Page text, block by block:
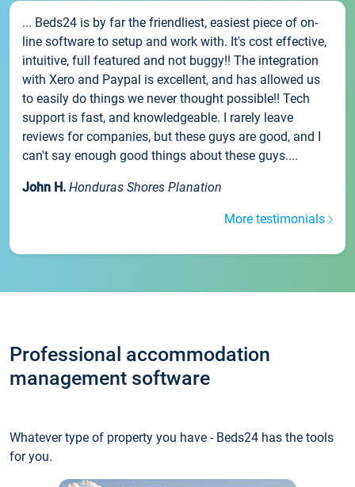
... Beds24 is by far the friendliest, easiest piece of on-
line software to setup and work with. It's cost effective,
intuitive, full featured and not buggy!! The integration
with Xero and Paypal is excellent, and has allowed us
to easily do things we never thought possible!! Tech
support is fast, and knowledgeable. I rarely leave
reviews for companies, but these guys are good, and I
can't say enough good things about these guys....
John H. Honduras Shores Planation
More testimonials
Professional accommodation
management software
Whatever type of property you have - Beds24 has the tools
for you.